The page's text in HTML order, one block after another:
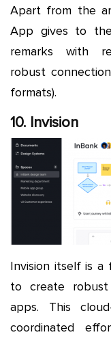
Apart from the
App gives to
remarks with
robust
formats).
10. Invision
Invision itself is
to create
apps. This
coordinated